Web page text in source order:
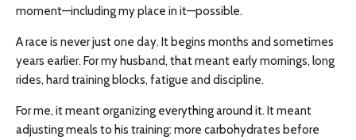
moment—including my place in it—possible.
A race is never just one day. It begins months and sometimes
years earlier. For my husband, that meant early mornings, long
rides, hard training blocks, fatigue and discipline.
For me, it meant organizing everything around it. It meant
adjusting meals to his training: more carbohydrates before